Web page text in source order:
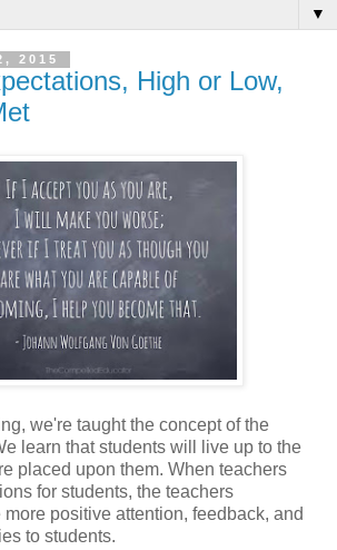
▼
2015
High or Low,
we're taught the concept of the
learn that students will live up to the
placed upon them. When teachers
for students, the teachers
positive attention, feedback, and
to students.